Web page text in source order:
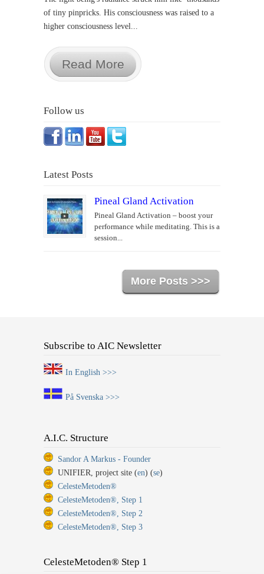
of tiny pinpricks. His consciousness was raised to a
higher consciousness level...
Read More
Follow us
Latest Posts
Pineal Gland Activation
Pineal Gland Activation – boost your
performance while meditating. This is a
session...
More Posts >>>
Subscribe to AIC Newsletter
In English >>>
På Svenska >>>
A.I.C. Structure
Sandor A Markus - Founder
UNIFIER, project site (en) (se)
CelesteMetoden®
CelesteMetoden®, Step 1
CelesteMetoden®, Step 2
CelesteMetoden®, Step 3
CelesteMetoden® Step 1